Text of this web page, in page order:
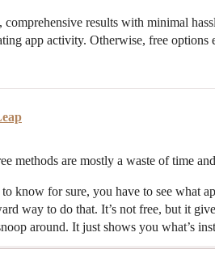
comprehensive results with minimal
app activity. Otherwise, free options
methods are mostly a waste of time
know for sure, you have to see what
way to do that. It’s not free, but it
around. It just shows you what’s